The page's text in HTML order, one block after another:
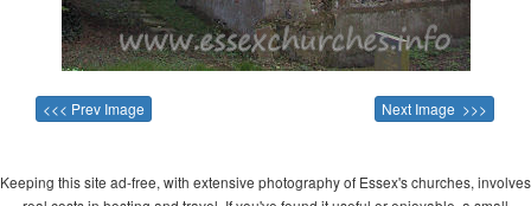
<<< Prev Image Next Image >>>
Keeping this site ad-free, with extensive photography of Essex's churches, involves